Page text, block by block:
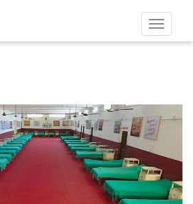
Toggle